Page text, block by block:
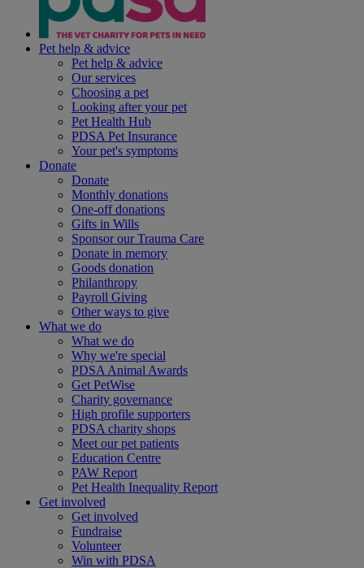
Pet help & advice
Pet help & advice
Our services
Choosing a pet
Looking after your pet
Pet Health Hub
PDSA Pet Insurance
Your pet's symptoms
Donate
Donate
Monthly donations
One-off donations
Gifts in Wills
Sponsor our Trauma Care
Donate in memory
Goods donation
Philanthropy
Payroll Giving
Other ways to give
What we do
What we do
Why we're special
PDSA Animal Awards
Get PetWise
Charity governance
High profile supporters
PDSA charity shops
Meet our pet patients
Education Centre
PAW Report
Pet Health Inequality Report
Get involved
Get involved
Fundraise
Volunteer
Win with PDSA